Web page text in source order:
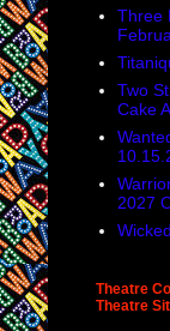
Three
Two
Cake
2027
Wicked
Theatre
Theatre